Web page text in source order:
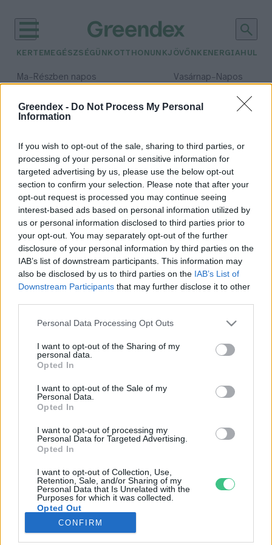
Greendex - Do Not Process My Personal
Information
If you wish to opt-out of the sale, sharing to third parties, or
processing of your personal or sensitive information for
targeted advertising by us, please use the below opt-out
section to confirm your selection. Please note that after your
opt-out request is processed you may continue seeing
interest-based ads based on personal information utilized by
us or personal information disclosed to third parties prior to
your opt-out. You may separately opt-out of the further
disclosure of your personal information by third parties on the
IAB’s list of downstream participants. This information may
also be disclosed by us to third parties on the IAB’s List of
Downstream Participants that may further disclose it to other
Personal Data Processing Opt Outs
I want to opt-out of the Sharing of my
personal data.
Opted In
I want to opt-out of the Sale of my
Personal Data.
Opted In
I want to opt-out of processing my
Personal Data for Targeted Advertising.
Opted In
I want to opt-out of Collection, Use,
Retention, Sale, and/or Sharing of my
Personal Data that Is Unrelated with the
Purposes for which it was collected.
Opted Out
CONFIRM
KERTEM EGÉSZSÉGÜNK OTTHONUNKJÖVŐNK ENERGIA
Ma– Részben napos Vasárnap– Napos
Csapadék: 0% (0 mm)Szél:
időjárási adatok:
chile
Santiago legszegényebb kerülete
növényi hulladékot hasznosít újra
Greendex Szemle
Rovatok
KERTEM
OTTHONUNK
GAZDASÁG
JÖVŐNK
EGÉSZSÉGÜNK
ENERGIA
KÖZLEKEDÉS
Kiemelt témák
aszály ellen egyél helyit